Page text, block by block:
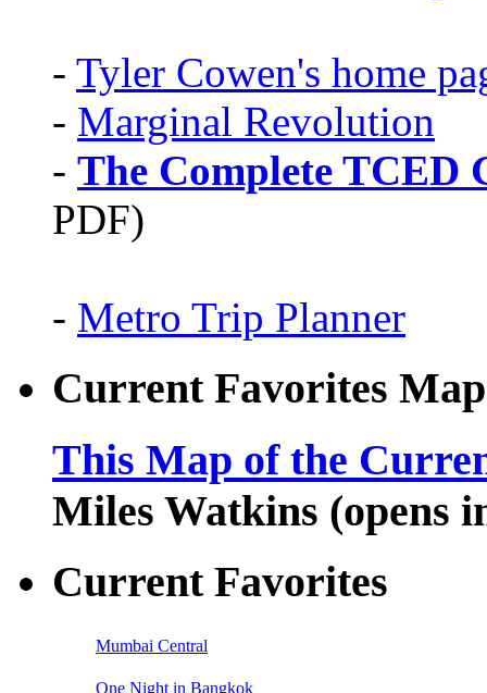
- Tyler Cowen's home
- Marginal Revolution
- The Complete TCED
PDF)
- Metro Trip Planner
Current Favorites Map
This Map of the
Miles Watkins (opens
Current Favorites
Mumbai Central
One Night in Bangkok